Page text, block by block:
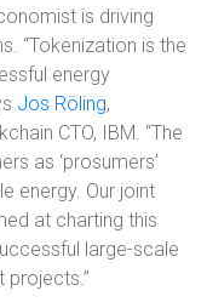
is driving
“Tokenization is the
energy
Jos Röling,
CTO, IBM. “The
as ‘prosumers’
energy. Our joint
at charting this
large-scale
projects.”